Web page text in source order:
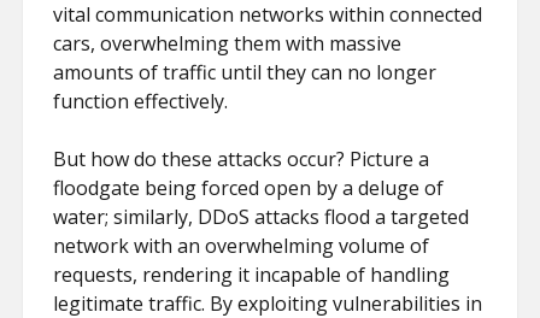
vital communication networks within connected
cars, overwhelming them with massive
amounts of traffic until they can no longer
function effectively.
But how do these attacks occur? Picture a
floodgate being forced open by a deluge of
water; similarly, DDoS attacks flood a targeted
network with an overwhelming volume of
requests, rendering it incapable of handling
legitimate traffic. By exploiting vulnerabilities in